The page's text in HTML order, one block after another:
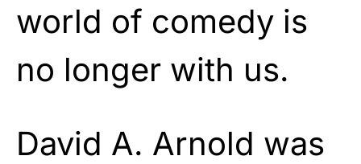
world of comedy is
no longer with us.
David A. Arnold was